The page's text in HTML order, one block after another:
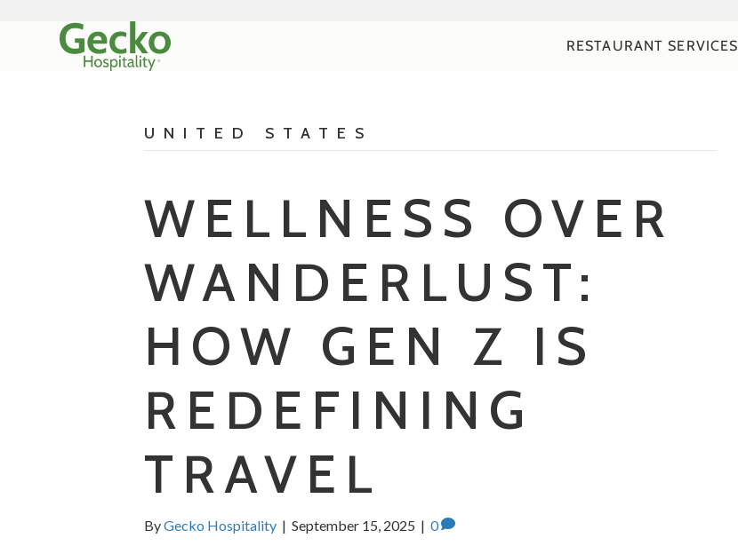
RESTAURANT SERVICES
UNITED STATES
WELLNESS OVER
WANDERLUST:
HOW GEN Z IS
REDEFINING
TRAVEL
ByGecko Hospitality | September 15, 2025 | 0